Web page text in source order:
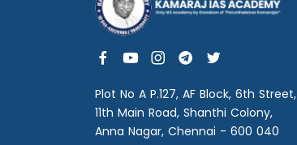
Plot No A P.127, AF Block, 6th Street,
11th Main Road, Shanthi Colony,
Anna Nagar, Chennai - 600 040